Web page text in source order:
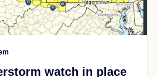
watch in place